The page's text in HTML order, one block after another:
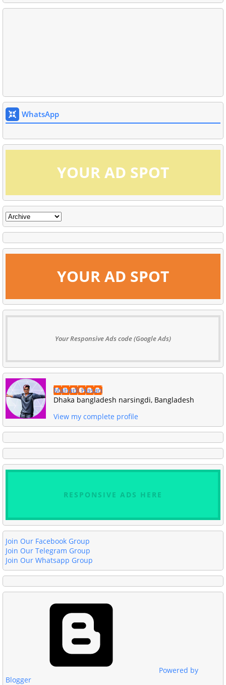
WhatsApp
YOUR AD SPOT
YOUR AD SPOT
Your Responsive Ads code (Google Ads)
Mahadi Hasan
Dhaka bangladesh narsingdi, Bangladesh
View my complete profile
RESPONSIVE ADS HERE
Join Our Facebook Group
Join Our Telegram Group
Join Our Whatsapp Group
Powered by
Blogger